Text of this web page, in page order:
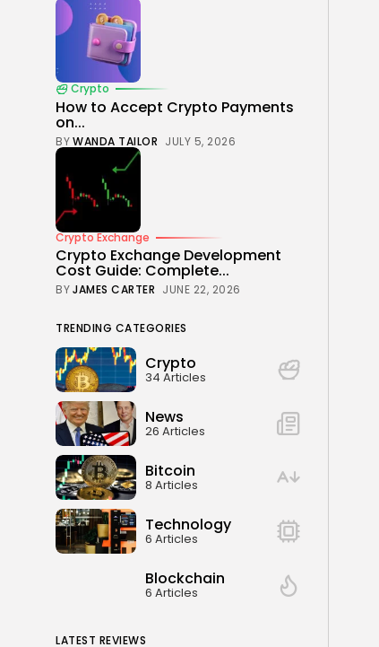
Crypto
How to Accept Crypto Payments
on...
BYWANDA TAILOR JULY 5, 2026
Crypto Exchange
Crypto Exchange Development
Cost Guide: Complete...
BYJAMES CARTER JUNE 22, 2026
TRENDING CATEGORIES
Crypto
34 Articles
News
26 Articles
Bitcoin
8 Articles
Technology
6 Articles
Blockchain
6 Articles
LATEST REVIEWS